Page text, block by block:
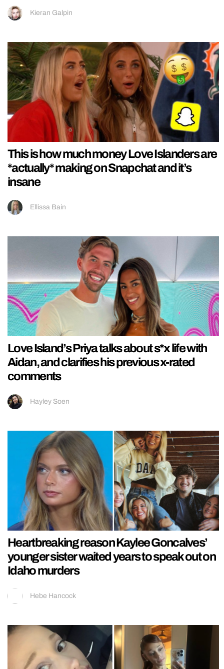
Kieran Galpin
This is how much money Love Islanders are
*actually* making on Snapchat and it’s
insane
Ellissa Bain
Love Island’s Priya talks about s*x life with
Aidan, and clarifies his previous x-rated
comments
Hayley Soen
Heartbreaking reason Kaylee Goncalves’
younger sister waited years to speak out on
Idaho murders
Hebe Hancock